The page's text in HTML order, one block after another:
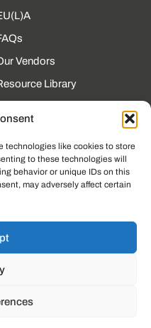
technologies like cookies to store
to these technologies will
behavior or unique IDs on this
may adversely affect certain
Vendors
Library